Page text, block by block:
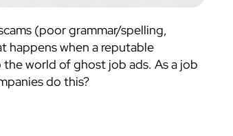
(poor grammar/spelling,
happens when a reputable
world of ghost job ads. As a job
do this?